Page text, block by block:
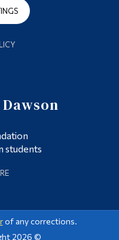
students
of any corrections.
2026 ©